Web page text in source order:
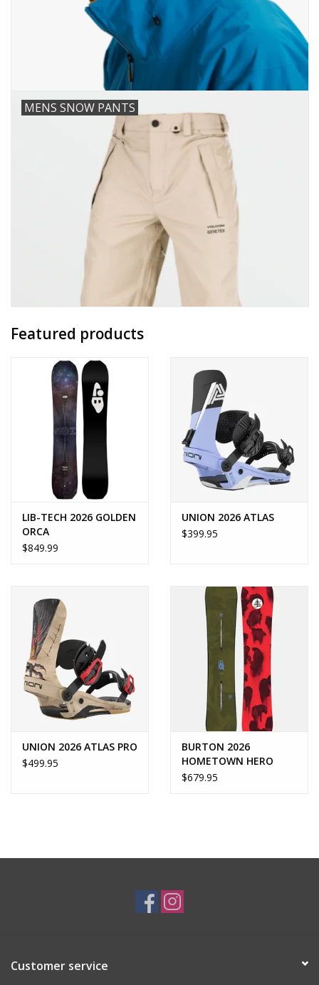
MENS SNOW PANTS
Featured products
LIB-TECH 2026 GOLDEN
ORCA
$849.99
UNION 2026 ATLAS
$399.95
UNION 2026 ATLAS PRO
$499.95
BURTON 2026
HOMETOWN HERO
$679.95
Customer service